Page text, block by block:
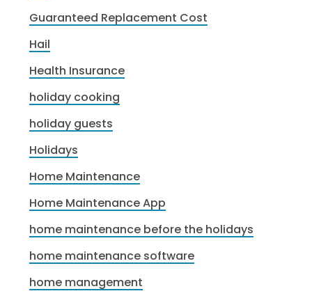
Guaranteed Replacement Cost
Hail
Health Insurance
holiday cooking
holiday guests
Holidays
Home Maintenance
Home Maintenance App
home maintenance before the holidays
home maintenance software
home management